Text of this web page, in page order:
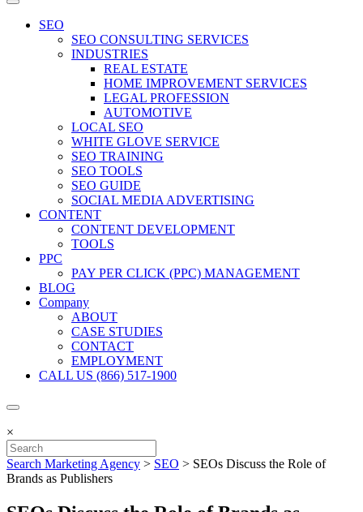
SEO
SEO CONSULTING SERVICES
INDUSTRIES
REAL ESTATE
HOME IMPROVEMENT SERVICES
LEGAL PROFESSION
AUTOMOTIVE
LOCAL SEO
WHITE GLOVE SERVICE
SEO TRAINING
SEO TOOLS
SEO GUIDE
SOCIAL MEDIA ADVERTISING
CONTENT
CONTENT DEVELOPMENT
TOOLS
PPC
PAY PER CLICK (PPC) MANAGEMENT
BLOG
Company
ABOUT
CASE STUDIES
CONTACT
EMPLOYMENT
CALL US (866) 517-1900
×
Search Marketing Agency > SEO > SEOs Discuss the Role of
Brands as Publishers